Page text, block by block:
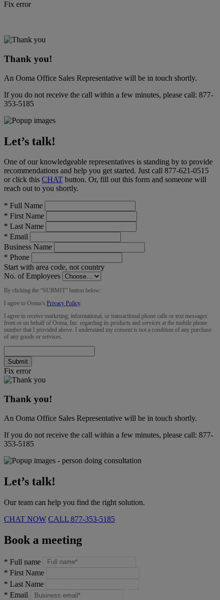
Fix error
Thank you!
An Ooma Office Sales Representative will be in touch shortly.
If you do not receive the call within a few minutes, please call: 877-
353-5185
Let’s talk!
One of our knowledgeable representatives is standing by to provide
recommendations and help you get started. Just call 877-621-0515
or click this CHAT button. Or, fill out this form and someone will
reach out to you shortly.
* Full Name
* First Name
* Last Name
* Email
Business Name
* Phone
Start with area code, not country
No. of Employees
By clicking the “SUBMIT” button below:
I agree to Ooma’s Privacy Policy.
I agree to receive marketing, informational, or transactional phone calls or text messages
from or on behalf of Ooma, Inc. regarding its products and services at the mobile phone
number that I provided above. I understand my consent is not a condition of any purchase
of any goods or services.
Submit
Fix error
Thank you!
An Ooma Office Sales Representative will be in touch shortly.
If you do not receive the call within a few minutes, please call: 877-
353-5185
Let’s talk!
Our team can help you find the right solution.
CHAT NOW CALL 877-353-5185
Book a meeting
* Full name
* First Name
* Last Name
* Email